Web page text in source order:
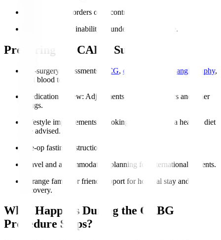
Coagulation disorders or uncontrolled bleeding.
Severe frailty or inability to undergo post-op care.
Preparing for CABG Surgery
Pre-surgery assessments ECG, echocardiogram angiography,
and blood tests.
Medication review: Adjustments to blood thinners and other
drugs.
Lifestyle improvements : Smoking cessation and a healthy diet
are advised.
Pre-op fasting instructions.
Travel and accommodation planning for international patients.
Arrange family or friend support for hospital stay and
recovery.
What Happens During the CABG
Procedure Steps?